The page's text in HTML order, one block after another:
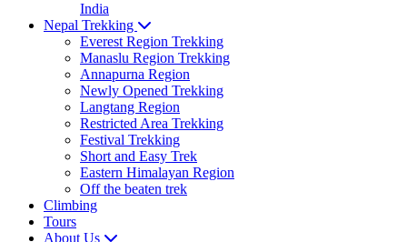
India
Nepal Trekking
Everest Region Trekking
Manaslu Region Trekking
Annapurna Region
Newly Opened Trekking
Langtang Region
Restricted Area Trekking
Festival Trekking
Short and Easy Trek
Eastern Himalayan Region
Off the beaten trek
Climbing
Tours
About Us